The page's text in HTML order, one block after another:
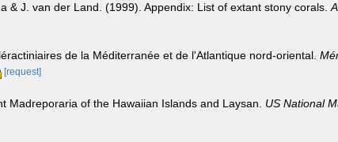
& J. van der Land. (1999). Appendix: List of extant stony corals.
de la Méditerranée et de l'Atlantique nord-oriental.
[request]
Madreporaria of the Hawaiian Islands and Laysan. US National